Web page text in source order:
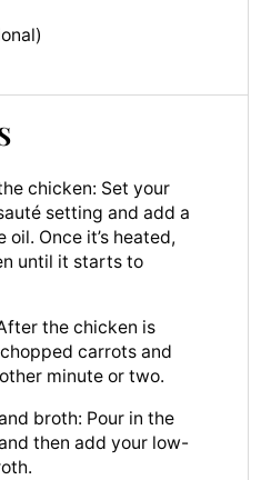
chicken: Set your
setting and add a
Once it’s heated,
until it starts to
the chicken is
carrots and
minute or two.
broth: Pour in the
then add your low-